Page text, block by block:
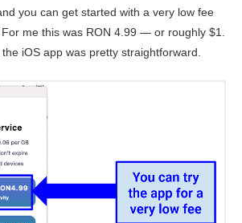
you can get started with a very low fee
me this was RON 4.99 — or roughly $1.
iOS app was pretty straightforward.